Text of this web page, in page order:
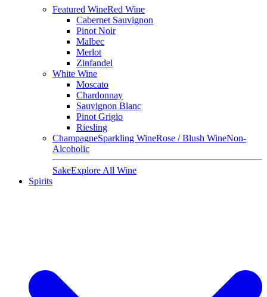
Featured WineRed Wine
Cabernet Sauvignon
Pinot Noir
Malbec
Merlot
Zinfandel
White Wine
Moscato
Chardonnay
Sauvignon Blanc
Pinot Grigio
Riesling
ChampagneSparkling WineRose / Blush WineNon-
Alcoholic
SakeExplore All Wine
Spirits